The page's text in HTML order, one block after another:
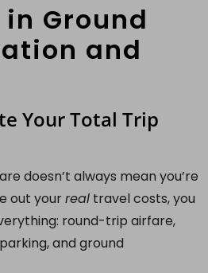
Ground
and
Your Total Trip
doesn’t always mean you’re
out yourreal travel costs, you
round-trip airfare,
and ground